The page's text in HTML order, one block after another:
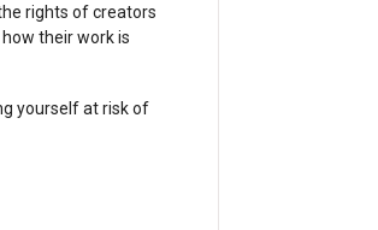
rights of creators
their work is
yourself at risk of